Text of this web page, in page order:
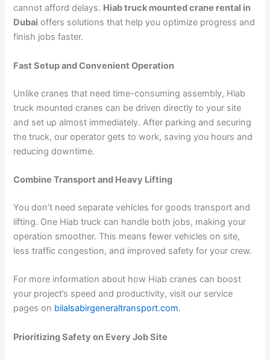
cannot afford delays. Hiab truck mounted crane rental in
Dubai offers solutions that help you optimize progress and
finish jobs faster.
Fast Setup and Convenient Operation
Unlike cranes that need time-consuming assembly, Hiab
truck mounted cranes can be driven directly to your site
and set up almost immediately. After parking and securing
the truck, our operator gets to work, saving you hours and
reducing downtime.
Combine Transport and Heavy Lifting
You don’t need separate vehicles for goods transport and
lifting. One Hiab truck can handle both jobs, making your
operation smoother. This means fewer vehicles on site,
less traffic congestion, and improved safety for your crew.
For more information about how Hiab cranes can boost
your project’s speed and productivity, visit our service
pages on bilalsabirgeneraltransport.com.
Prioritizing Safety on Every Job Site